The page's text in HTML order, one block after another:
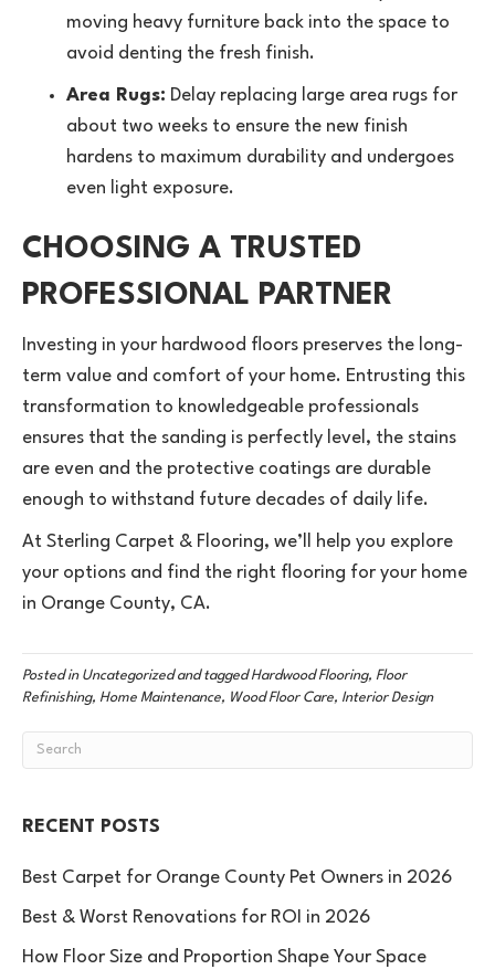
moving heavy furniture back into the space to
avoid denting the fresh finish.
Area Rugs: Delay replacing large area rugs for
about two weeks to ensure the new finish
hardens to maximum durability and undergoes
even light exposure.
CHOOSING A TRUSTED
PROFESSIONAL PARTNER
Investing in your hardwood floors preserves the long-
term value and comfort of your home. Entrusting this
transformation to knowledgeable professionals
ensures that the sanding is perfectly level, the stains
are even and the protective coatings are durable
enough to withstand future decades of daily life.
At Sterling Carpet & Flooring, we’ll help you explore
your options and find the right flooring for your home
in Orange County, CA.
Posted in Uncategorizedand taggedHardwood Flooring, Floor
Refinishing, Home Maintenance, Wood Floor Care, Interior Design
RECENT POSTS
Best Carpet for Orange County Pet Owners in 2026
Best & Worst Renovations for ROI in 2026
How Floor Size and Proportion Shape Your Space